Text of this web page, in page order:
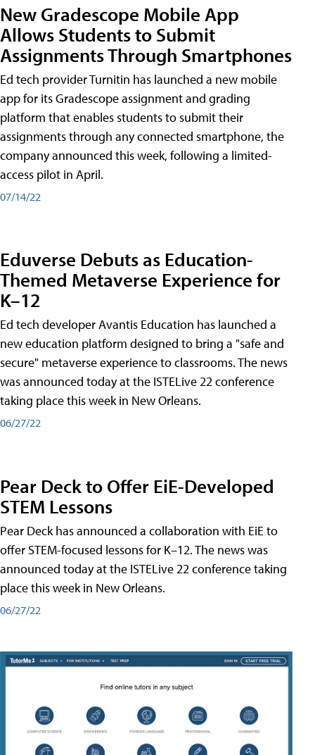
New Gradescope Mobile App
Allows Students to Submit
Assignments Through Smartphones
Ed tech provider Turnitin has launched a new mobile
app for its Gradescope assignment and grading
platform that enables students to submit their
assignments through any connected smartphone, the
company announced this week, following a limited-
access pilot in April.
07/14/22
Eduverse Debuts as Education-
Themed Metaverse Experience for
K–12
Ed tech developer Avantis Education has launched a
new education platform designed to bring a "safe and
secure" metaverse experience to classrooms. The news
was announced today at the ISTELive 22 conference
taking place this week in New Orleans.
06/27/22
Pear Deck to Offer EiE-Developed
STEM Lessons
Pear Deck has announced a collaboration with EiE to
offer STEM-focused lessons for K–12. The news was
announced today at the ISTELive 22 conference taking
place this week in New Orleans.
06/27/22